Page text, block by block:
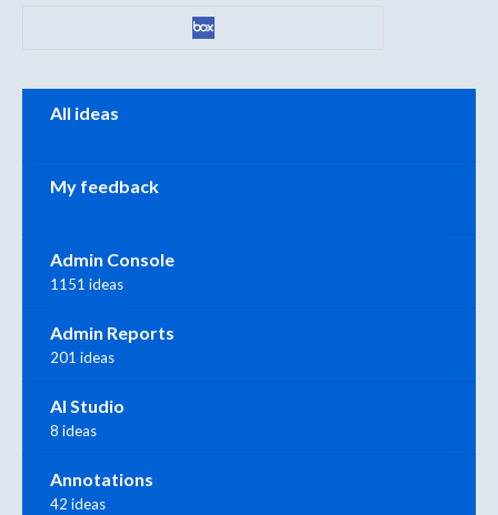
Categories
All ideas
My feedback
Admin Console
1151 ideas
Admin Reports
201 ideas
AI Studio
8 ideas
Annotations
42 ideas